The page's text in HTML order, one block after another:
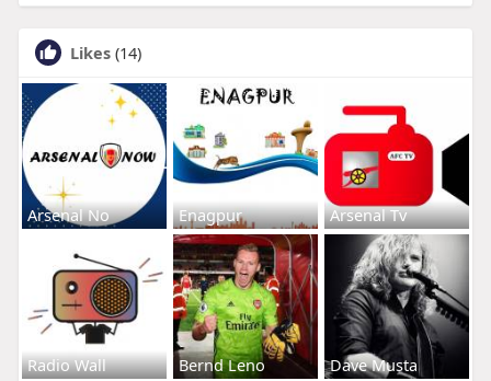
Likes (14)
Arsenal No Enagpur Arsenal Tv
Radio Wall Bernd Leno Dave Musta